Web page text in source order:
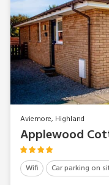
Aviemore, Highland
Applewood
Wifi Car parking on